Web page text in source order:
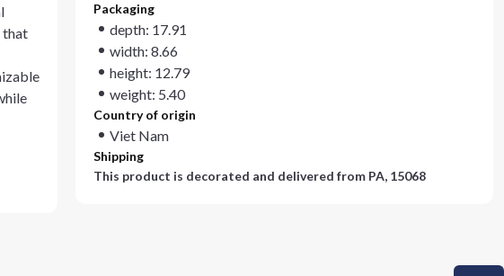
that
Packaging
depth: 17.91
width: 8.66
height: 12.79
weight: 5.40
Country of origin
Viet Nam
Shipping
This product is decorated and delivered from PA, 15068